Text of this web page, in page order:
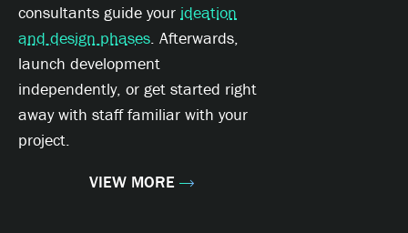
consultants guide your ideation
and design phases. Afterwards,
launch development
independently, or get started right
away with staff familiar with your
project.
VIEW MORE